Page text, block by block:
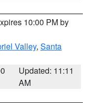
10:00 PM by
Valley, Santa
Updated: 11:11
AM